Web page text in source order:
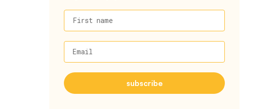
First name
Email
subscribe